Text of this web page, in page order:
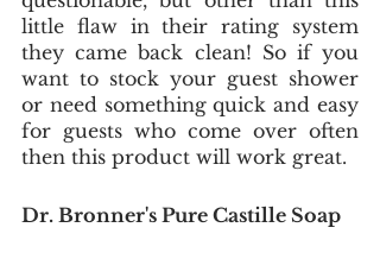
little flaw in their rating system
they came back clean! So if you
want to stock your guest shower
or need something quick and easy
for guests who come over often
then this product will work great.
Dr. Bronner's Pure Castille Soap